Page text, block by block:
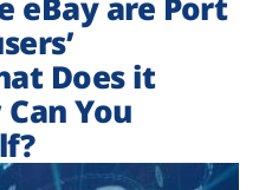
Does it
You